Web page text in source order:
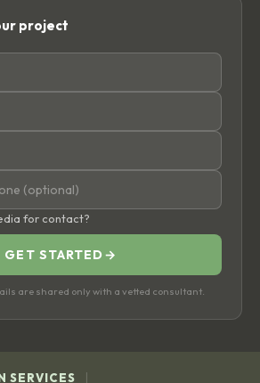
project
for contact?
GET STARTED →
are shared only with a vetted consultant.
SERVICES |